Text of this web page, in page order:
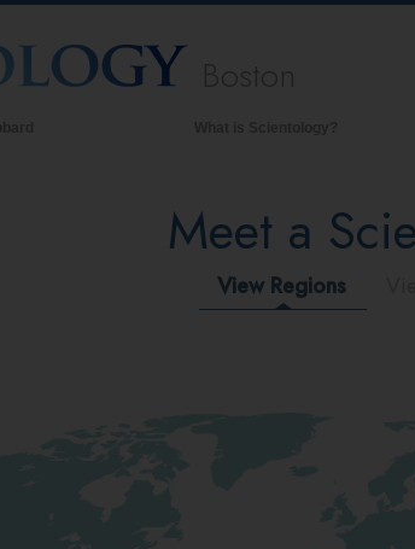
Scientology Creeds & Codes
What Scientologists Say About
Meet A Scientologist
Meet a
View Regions